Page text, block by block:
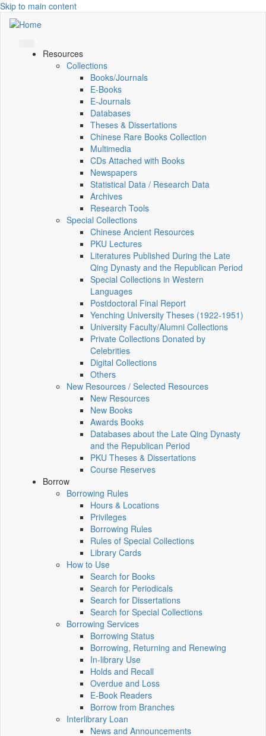
Skip to main content
Resources
Collections
Books/Journals
E-Books
E‑Journals
Databases
Theses & Dissertations
Chinese Rare Books Collection
Multimedia
CDs Attached with Books
Newspapers
Statistical Data / Research Data
Archives
Research Tools
Special Collections
Chinese Ancient Resources
PKU Lectures
Literatures Published During the Late
Qing Dynasty and the Republican Period
Special Collections in Western
Languages
Postdoctoral Final Report
Yenching University Theses (1922‑1951)
University Faculty/Alumni Collections
Private Collections Donated by
Celebrities
Digital Collections
Others
New Resources / Selected Resources
New Resources
New Books
Awards Books
Databases about the Late Qing Dynasty
and the Republican Period
PKU Theses & Dissertations
Course Reserves
Borrow
Borrowing Rules
Hours & Locations
Privileges
Borrowing Rules
Rules of Special Collections
Library Cards
How to Use
Search for Books
Search for Periodicals
Search for Dissertations
Search for Special Collections
Borrowing Services
Borrowing Status
Borrowing, Returning and Renewing
In-library Use
Holds and Recall
Overdue and Loss
E-Book Readers
Borrow from Branches
Interlibrary Loan
News and Announcements